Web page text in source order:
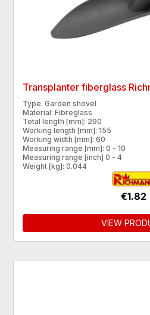
Transplanter fiberglass
Type: Garden shovel
Material: Fibreglass
Total length [mm]: 290
Working length [mm]: 155
Working width [mm]: 60
Measuring range [mm]: 0 - 10
Measuring range [inch] 0 - 4
Weight [kg]: 0.044
€1.82
VIEW